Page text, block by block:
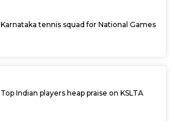
Karnataka tennis squad for National Games
Top Indian players heap praise on KSLTA